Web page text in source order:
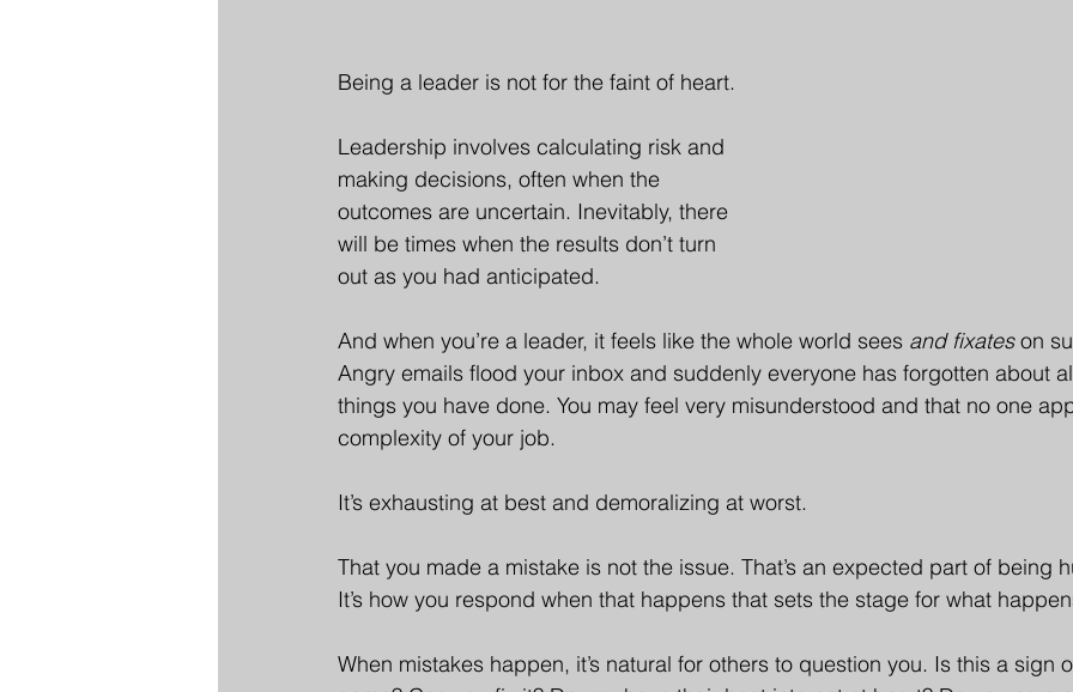
Being a leader is not for the faint of heart.
Leadership involves calculating risk and
making decisions, often when the
outcomes are uncertain. Inevitably, there
will be times when the results don’t turn
out as you had anticipated.
And when you’re a leader, it feels like the whole world sees and fixates on
Angry emails flood your inbox and suddenly everyone has forgotten about
things you have done. You may feel very misunderstood and that no one
complexity of your job.
It’s exhausting at best and demoralizing at worst.
That you made a mistake is not the issue. That’s an expected part of being
It’s how you respond when that happens that sets the stage for what
When mistakes happen, it’s natural for others to question you. Is this a sign